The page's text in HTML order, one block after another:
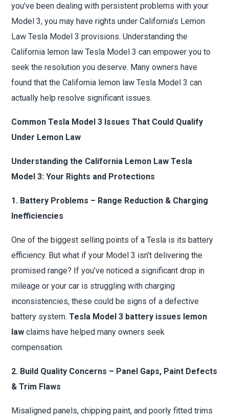
you’ve been dealing with persistent problems with your
Model 3, you may have rights under California’s Lemon
Law Tesla Model 3 provisions. Understanding the
California lemon law Tesla Model 3 can empower you to
seek the resolution you deserve. Many owners have
found that the California lemon law Tesla Model 3 can
actually help resolve significant issues.
Common Tesla Model 3 Issues That Could Qualify
Under Lemon Law
Understanding the California Lemon Law Tesla
Model 3: Your Rights and Protections
1. Battery Problems – Range Reduction & Charging
Inefficiencies
One of the biggest selling points of a Tesla is its battery
efficiency. But what if your Model 3 isn’t delivering the
promised range? If you’ve noticed a significant drop in
mileage or your car is struggling with charging
inconsistencies, these could be signs of a defective
battery system.Tesla Model 3 battery issues lemon
law claims have helped many owners seek
compensation.
2. Build Quality Concerns – Panel Gaps, Paint Defects
& Trim Flaws
Misaligned panels, chipping paint, and poorly fitted trims